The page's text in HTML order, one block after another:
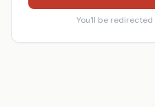
You'll be